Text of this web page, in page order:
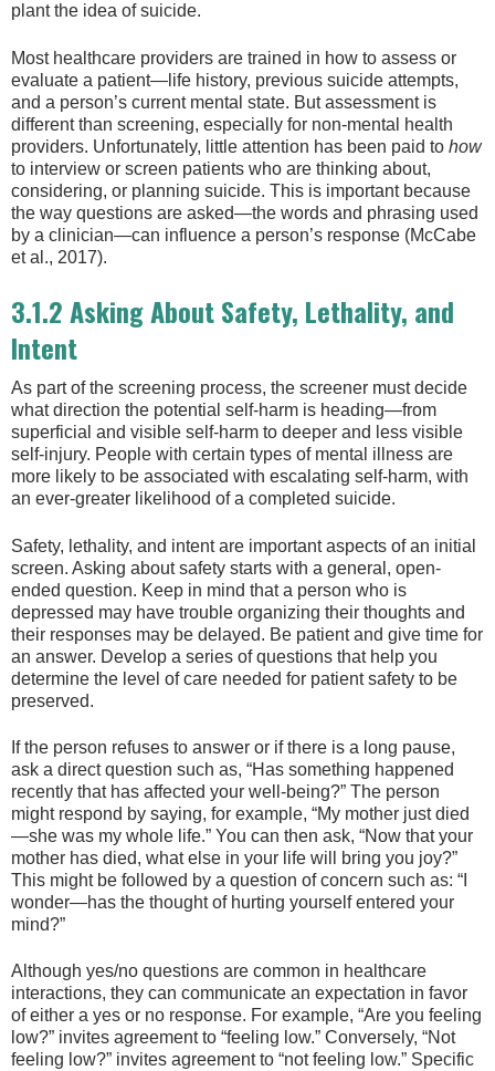
plant the idea of suicide.
Most healthcare providers are trained in how to assess or
evaluate a patient—life history, previous suicide attempts,
and a person’s current mental state. But assessment is
different than screening, especially for non-mental health
providers. Unfortunately, little attention has been paid to how
to interview or screen patients who are thinking about,
considering, or planning suicide. This is important because
the way questions are asked—the words and phrasing used
by a clinician—can influence a person’s response (McCabe
et al., 2017).
3.1.2 Asking About Safety, Lethality, and
Intent
As part of the screening process, the screener must decide
what direction the potential self-harm is heading—from
superficial and visible self-harm to deeper and less visible
self-injury. People with certain types of mental illness are
more likely to be associated with escalating self-harm, with
an ever-greater likelihood of a completed suicide.
Safety, lethality, and intent are important aspects of an initial
screen. Asking about safety starts with a general, open-
ended question. Keep in mind that a person who is
depressed may have trouble organizing their thoughts and
their responses may be delayed. Be patient and give time for
an answer. Develop a series of questions that help you
determine the level of care needed for patient safety to be
preserved.
If the person refuses to answer or if there is a long pause,
ask a direct question such as, “Has something happened
recently that has affected your well-being?” The person
might respond by saying, for example, “My mother just died
—she was my whole life.” You can then ask, “Now that your
mother has died, what else in your life will bring you joy?”
This might be followed by a question of concern such as: “I
wonder—has the thought of hurting yourself entered your
mind?”
Although yes/no questions are common in healthcare
interactions, they can communicate an expectation in favor
of either a yes or no response. For example, “Are you feeling
low?” invites agreement to “feeling low.” Conversely, “Not
feeling low?” invites agreement to “not feeling low.” Specific